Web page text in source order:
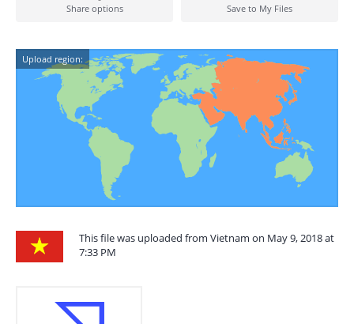
Share options Save to My Files
Upload region:
This file was uploaded from Vietnam on May 9, 2018 at
7:33 PM